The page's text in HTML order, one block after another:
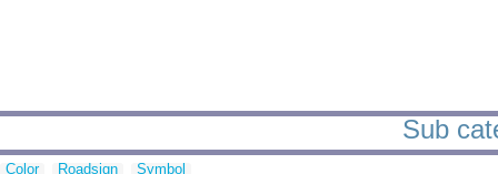
Sub
Color Roadsign Symbol